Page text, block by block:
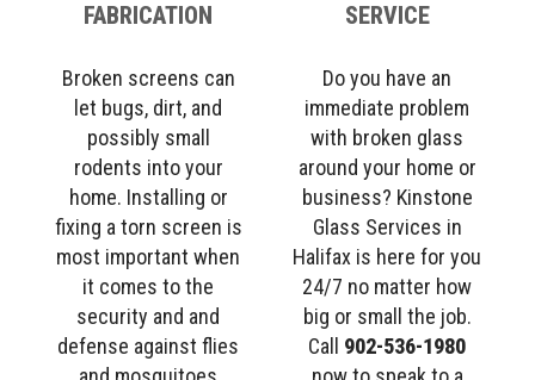
FABRICATION
Broken screens can
let bugs, dirt, and
possibly small
rodents into your
home. Installing or
fixing a torn screen is
most important when
it comes to the
security and and
defense against flies
SERVICE
Do you have an
immediate problem
with broken glass
around your home or
business? Kinstone
Glass Services in
Halifax is here for you
24/7 no matter how
big or small the job.
Call
902-536-1980